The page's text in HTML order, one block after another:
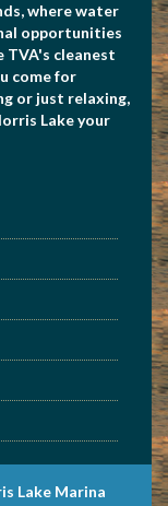
where water
opportunities
TVA's cleanest
come for
or just relaxing,
Lake your
Lake Marina